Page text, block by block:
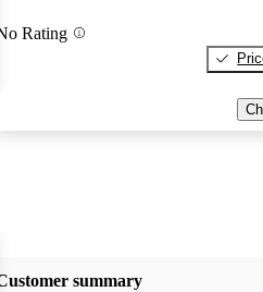
Rating
this listing
summary